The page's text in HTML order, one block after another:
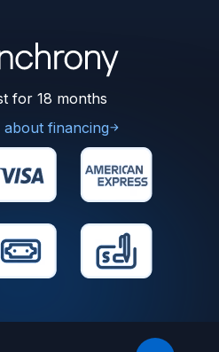
for 18 months
about financing